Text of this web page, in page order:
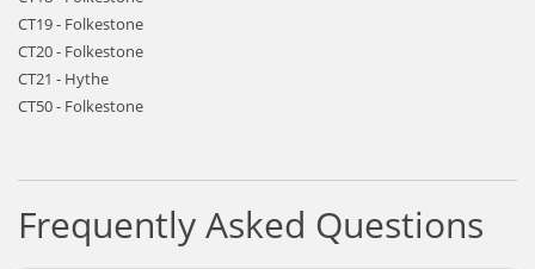
CT19 - Folkestone
CT20 - Folkestone
CT21 - Hythe
CT50 - Folkestone
Frequently Asked Questions